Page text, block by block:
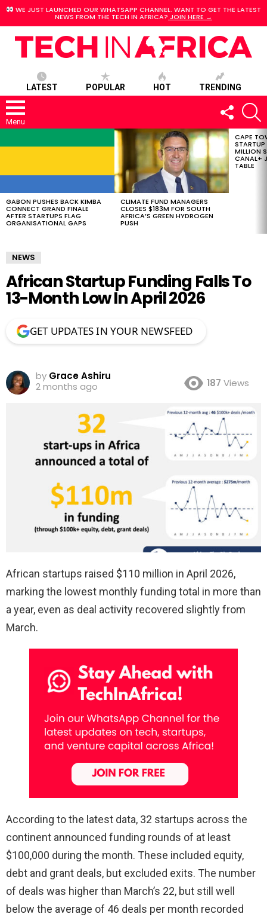
WE JUST LAUNCHED OUR WHATSAPP CHANNEL. WANT TO GET THE LATEST
NEWS FROM THE TECH IN AFRICA? JOIN HERE →
LATEST POPULAR HOT TRENDING
Menu
FOLLOW
US
STORIES
GABON PUSHES BACK KIMBA
CONNECT GRAND FINALE
AFTER STARTUPS FLAG
ORGANISATIONAL GAPS
CLIMATE FUND MANAGERS
CLOSES $183M FOR SOUTH
AFRICA’S GREEN HYDROGEN
PUSH
CAPE
MILLION
CANAL+
TABLE
NEWS
African Startup Funding Falls To
13-Month Low In April 2026
GET UPDATES IN YOUR NEWSFEED
by Grace Ashiru
2 months ago
187 Views
African startups raised $110 million in April 2026,
marking the lowest monthly funding total in more than
a year, even as deal activity recovered slightly from
March.
According to the latest data, 32 startups across the
continent announced funding rounds of at least
$100,000 during the month. These included equity,
debt and grant deals, but excluded exits. The number
of deals was higher than March’s 22, but still well
below the average of 46 deals per month recorded